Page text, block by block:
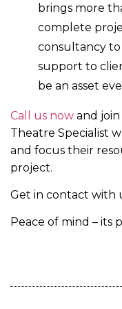
brings more
complete
consultancy to
support to
be an asset
Call us now and
Theatre Specialist
and focus their
project.
Get in contact with
Peace of mind – its